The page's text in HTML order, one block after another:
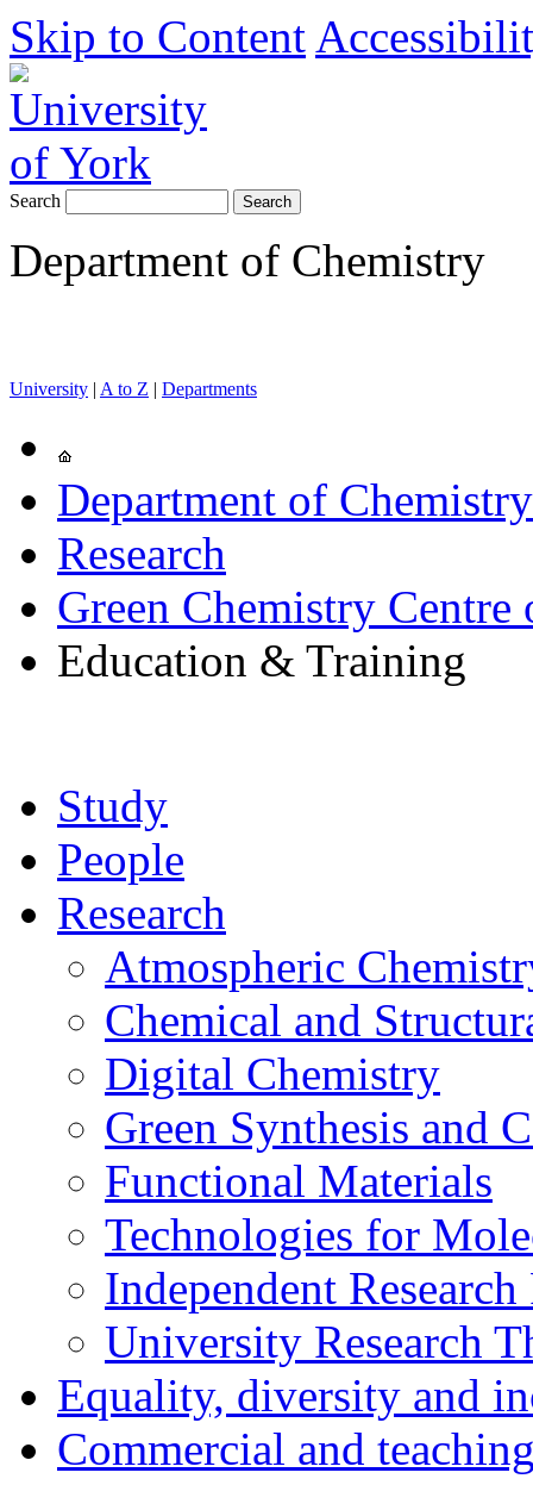
Skip to Content
Search
Department of Chemistry
University | A to Z | Departments
Department of Chemistry
Research
Green Chemistry Centre
Education & Training
Study
People
Research
Atmospheric
Chemical and
Digital Chemistry
Green Synthesis and
Functional Materials
Technologies for
Independent
University Research
Equality, diversity and
Commercial and